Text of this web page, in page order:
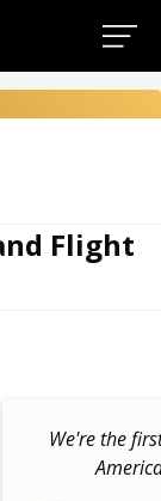
Flight
We're the